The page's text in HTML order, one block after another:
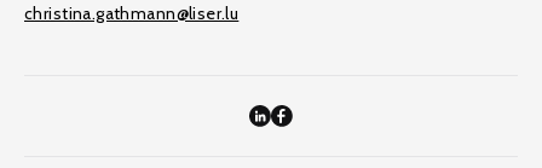
christina.gathmann@liser.lu